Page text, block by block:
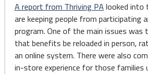
A report from Thriving PA looked into
are keeping people from participating
program. One of the main issues was
that benefits be reloaded in person,
an online system. There were also
in-store experience for those families